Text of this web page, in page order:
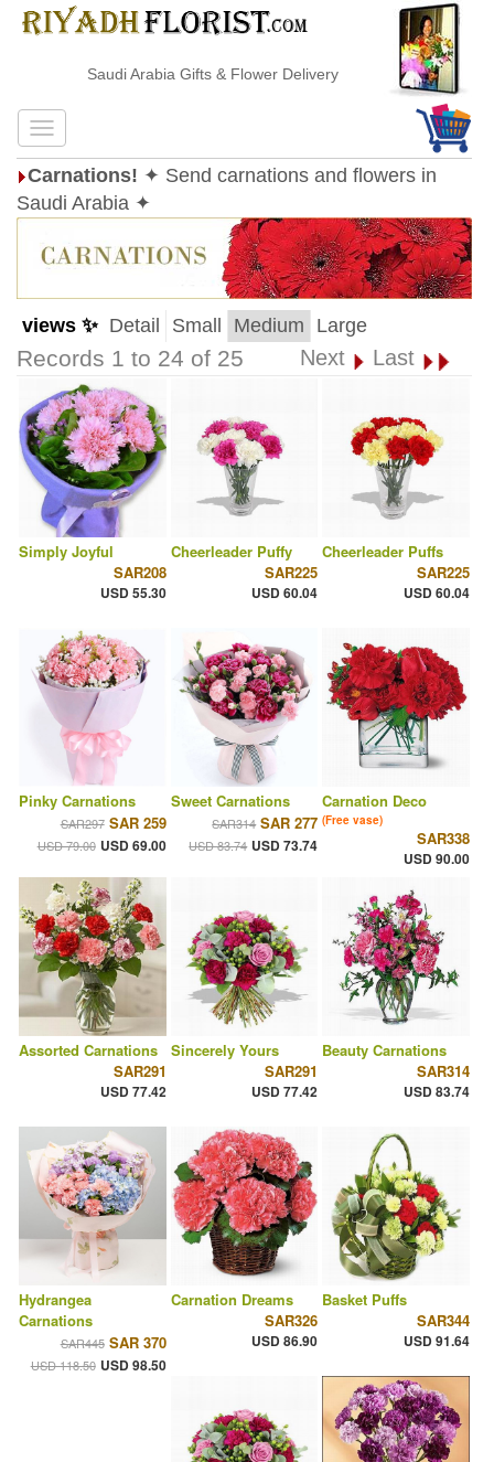
Saudi Arabia Gifts & Flower Delivery
Carnations! ✦ Send carnations and flowers in
Saudi Arabia ✦
views ✨ Detail Small Medium Large
Records 1 to 24 of 25 Next Last
Simply Joyful
SAR208
USD 55.30
Cheerleader Puffy
SAR225
USD 60.04
Cheerleader Puffs
SAR225
USD 60.04
Pinky Carnations
SAR297 SAR 259
USD 79.00 USD 69.00
Sweet Carnations
SAR314 SAR 277
USD 83.74 USD 73.74
Carnation Deco
(Free vase)
SAR338
USD 90.00
Assorted Carnations
SAR291
USD 77.42
Sincerely Yours
SAR291
USD 77.42
Beauty Carnations
SAR314
USD 83.74
Hydrangea
Carnations
SAR445 SAR 370
USD 118.50 USD 98.50
Carnation Dreams
SAR326
USD 86.90
Basket Puffs
SAR344
USD 91.64